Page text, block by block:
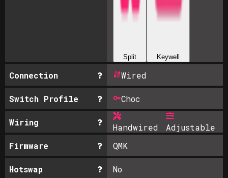
Split Keywell
Connection Wired
Switch Profile Choc
Wiring Handwired
Adjustable
Firmware
QMK
Hotswap No